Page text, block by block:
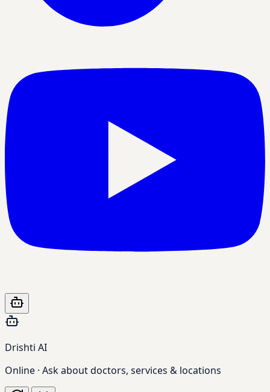
Drishti AI
Online · Ask about doctors, services & locations